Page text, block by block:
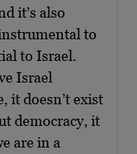
it’s also
to
to Israel.
Israel
it doesn’t exist
democracy, it
are in a